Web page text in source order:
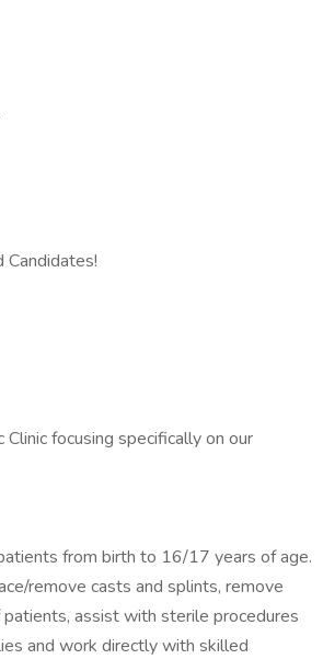
focusing specifically on our
from birth to 16/17 years of age.
remove casts and splints, remove
assist with sterile procedures
and work directly with skilled